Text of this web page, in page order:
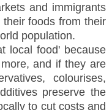
and immigrants
foods from their
population.
local food' because
and if they are
colourises,
preserve the
to cut costs and